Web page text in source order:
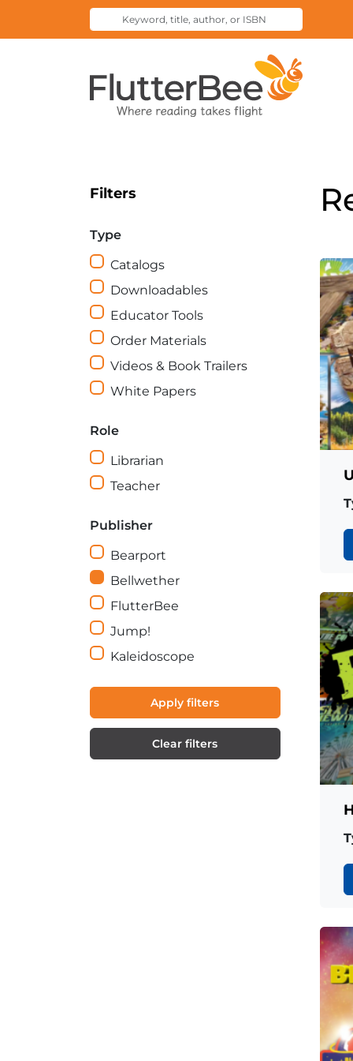
Keyword,
title,
or
ISBN
Submit
Search
Filters
Type
Catalogs
Downloadables
Educator Tools
Order Materials
Videos & Book Trailers
White Papers
Role
Librarian
Teacher
Publisher
Bearport
Bellwether
FlutterBee
Jump!
Kaleidoscope
Apply filters
Clear filters